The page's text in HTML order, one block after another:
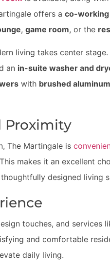
offers a co-working
, game room, or the
living takes center
an in-suite washer and
with brushed
Proximity
The Martingale is
makes it an excellent
designed living
touches, and services
and comfortable
daily living.